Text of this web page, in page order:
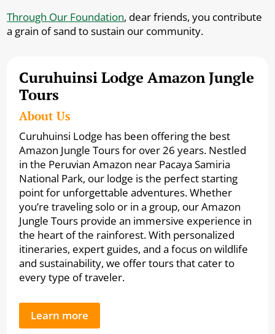
Through Our Foundation, dear friends, you contribute
a grain of sand to sustain our community.
Curuhuinsi Lodge Amazon Jungle
Tours
About Us
Curuhuinsi Lodge has been offering the best
Amazon Jungle Tours for over 26 years. Nestled
in the Peruvian Amazon near Pacaya Samiria
National Park, our lodge is the perfect starting
point for unforgettable adventures. Whether
you’re traveling solo or in a group, our Amazon
Jungle Tours provide an immersive experience in
the heart of the rainforest. With personalized
itineraries, expert guides, and a focus on wildlife
and sustainability, we offer tours that cater to
every type of traveler.
Learn more